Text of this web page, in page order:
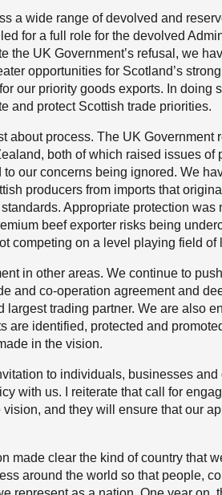
a wide range of devolved and
for a full role for the devolved
the UK Government’s refusal, we
opportunities for Scotland’s
our priority goods exports. In doing
and protect Scottish trade priorities.
about process. The UK Government
both of which raised issues of
our concerns being ignored. We
producers from imports that
Appropriate protection was
beef exporter risks being
competing on a level playing field of
in other areas. We continue to
and co-operation agreement and
trading partner. We are also
are identified, protected and
in the vision.
to individuals, businesses
with us. I reiterate that call for
and they will ensure that our
made clear the kind of country that
around the world so that people,